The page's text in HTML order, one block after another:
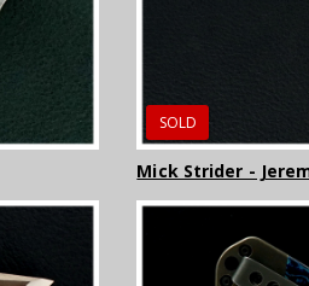
SOLD
Mick Strider -